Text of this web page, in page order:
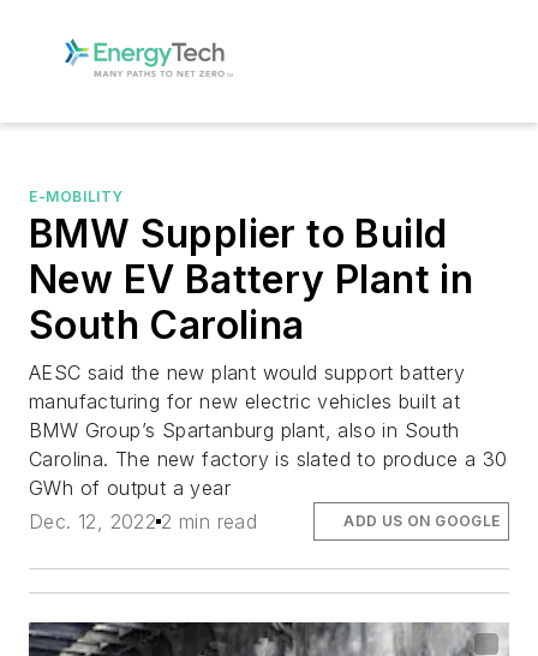
E-MOBILITY
BMW Supplier to Build
New EV Battery Plant in
South Carolina
AESC said the new plant would support battery
manufacturing for new electric vehicles built at
BMW Group’s Spartanburg plant, also in South
Carolina. The new factory is slated to produce a 30
GWh of output a year
Dec. 12, 2022 2 min read ADD US ON GOOGLE